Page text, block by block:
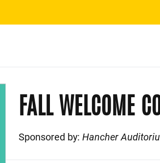
FALL WELCOME
Sponsored by: Hancher